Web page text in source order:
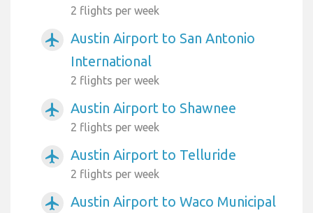
2 flights per week
airplanemode_active
Austin Airport to San Antonio
International
2 flights per week
airplanemode_active Austin Airport to Shawnee
2 flights per week
airplanemode_active Austin Airport to Telluride
2 flights per week
airplanemode_active Austin Airport to Waco Municipal